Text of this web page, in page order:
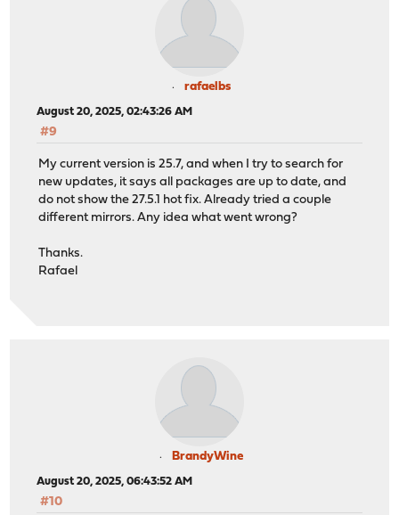
rafaelbs
August 20, 2025, 02:43:26 AM
#9
My current version is 25.7, and when I try to search for
new updates, it says all packages are up to date, and
do not show the 27.5.1 hot fix. Already tried a couple
different mirrors. Any idea what went wrong?
Thanks.
Rafael
BrandyWine
August 20, 2025, 06:43:52 AM
#10